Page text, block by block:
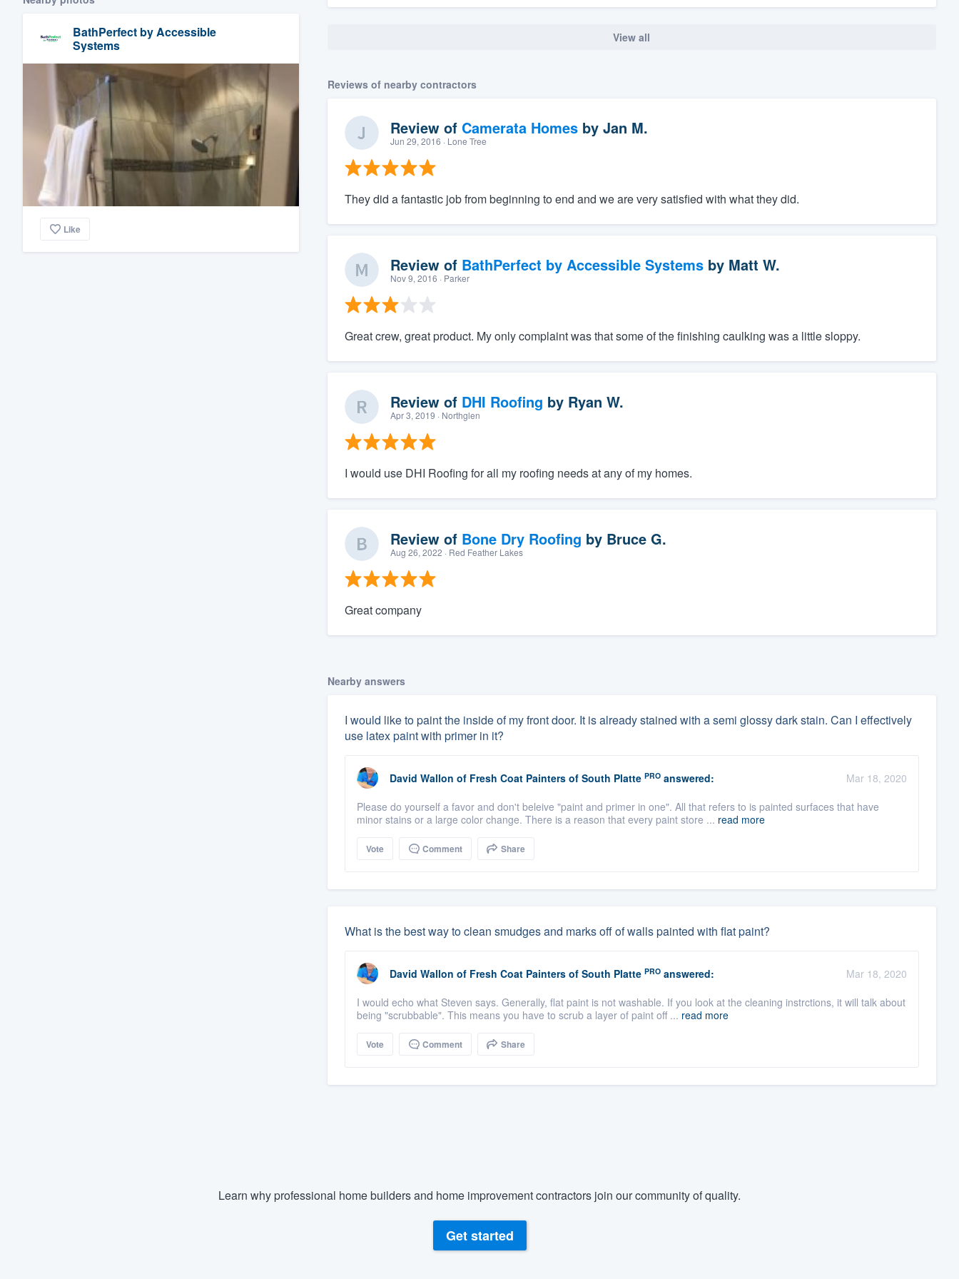
BathPerfect by Accessible
Systems
Like
View all
Reviews of nearby contractors
Review of Camerata Homesby Jan M.
Jun 29, 2016 · Lone Tree
They did a fantastic job from beginning to end and we are very satisfied with what they did.
Review of BathPerfect by Accessible Systemsby Matt W.
Nov 9, 2016 · Parker
Great crew, great product. My only complaint was that some of the finishing caulking was a little sloppy.
Review of DHI Roofing by Ryan W.
Apr 3, 2019 · Northglen
I would use DHI Roofing for all my roofing needs at any of my homes.
Review of Bone Dry Roofing by Bruce G.
Aug 26, 2022 · Red Feather Lakes
Great company
Nearby answers
I would like to paint the inside of my front door. It is already stained with a semi glossy dark stain. Can I effectively
use latex paint with primer in it?
David Wallon of Fresh Coat Painters of South Platte PROanswered:
Mar 18, 2020
Please do yourself a favor and don't beleive "paint and primer in one". All that refers to is painted surfaces that have
minor stains or a large color change. There is a reason that every paint store ... read more
Vote Comment Share
What is the best way to clean smudges and marks off of walls painted with flat paint?
David Wallon of Fresh Coat Painters of South Platte PROanswered:
Mar 18, 2020
I would echo what Steven says. Generally, flat paint is not washable. If you look at the cleaning instrctions, it will talk about
being "scrubbable". This means you have to scrub a layer of paint off ... read more
Vote Comment Share
Learn why professional home builders and home improvement contractors join our community of quality.
Get started